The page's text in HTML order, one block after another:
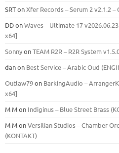
SRTonXfer Records – Serum 2 v2.1.2 –
DDonWaves – Ultimate 17 v2026.06.23
x64]
SonnyonTEAM R2R – R2R System
danon Best Service – Arabic Oud
Outlaw79on BarkingAudio –
x64]
M Mon Indiginus – Blue Street Brass
M MonVersilian Studios – Chamber
(KONTAKT)